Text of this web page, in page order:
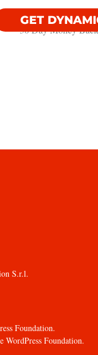
GET
30 Day Money
S.r.l.
Foundation.
WordPress Foundation.